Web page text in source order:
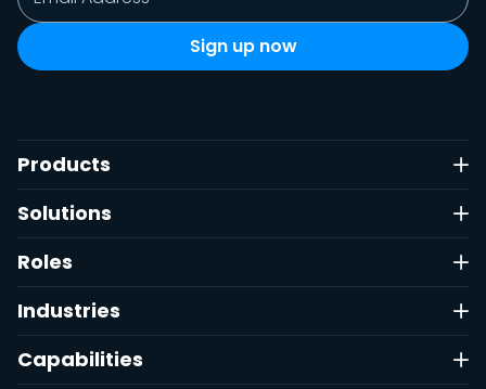
Products
Solutions
Roles
Industries
Capabilities